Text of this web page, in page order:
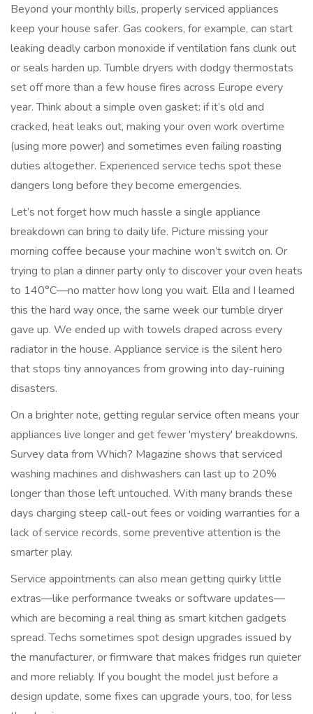
Beyond your monthly bills, properly serviced appliances
keep your house safer. Gas cookers, for example, can start
leaking deadly carbon monoxide if ventilation fans clunk out
or seals harden up. Tumble dryers with dodgy thermostats
set off more than a few house fires across Europe every
year. Think about a simple oven gasket: if it’s old and
cracked, heat leaks out, making your oven work overtime
(using more power) and sometimes even failing roasting
duties altogether. Experienced service techs spot these
dangers long before they become emergencies.
Let’s not forget how much hassle a single appliance
breakdown can bring to daily life. Picture missing your
morning coffee because your machine won’t switch on. Or
trying to plan a dinner party only to discover your oven heats
to 140°C—no matter how long you wait. Ella and I learned
this the hard way once, the same week our tumble dryer
gave up. We ended up with towels draped across every
radiator in the house. Appliance service is the silent hero
that stops tiny annoyances from growing into day-ruining
disasters.
On a brighter note, getting regular service often means your
appliances live longer and get fewer 'mystery' breakdowns.
Survey data from Which? Magazine shows that serviced
washing machines and dishwashers can last up to 20%
longer than those left untouched. With many brands these
days charging steep call-out fees or voiding warranties for a
lack of service records, some preventive attention is the
smarter play.
Service appointments can also mean getting quirky little
extras—like performance tweaks or software updates—
which are becoming a real thing as smart kitchen gadgets
spread. Techs sometimes spot design upgrades issued by
the manufacturer, or firmware that makes fridges run quieter
and more reliably. If you bought the model just before a
design update, some fixes can upgrade yours, too, for less